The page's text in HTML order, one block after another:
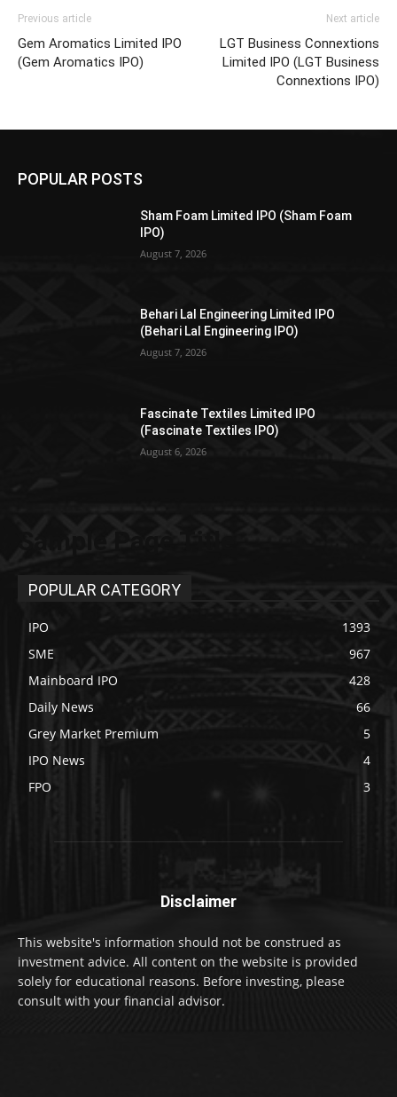
Previous article
Gem Aromatics Limited IPO
(Gem Aromatics IPO)
Next article
LGT Business Connextions
Limited IPO (LGT Business
Connextions IPO)
POPULAR POSTS
Sham Foam Limited IPO (Sham Foam
IPO)
August 7, 2026
Behari Lal Engineering Limited IPO
(Behari Lal Engineering IPO)
August 7, 2026
Fascinate Textiles Limited IPO
(Fascinate Textiles IPO)
August 6, 2026
POPULAR CATEGORY
IPO
1393
SME
967
Mainboard IPO
428
Daily News
66
Grey Market Premium
5
IPO News
4
FPO
3
Disclaimer
This website's information should not be construed as
investment advice. All content on the website is provided
solely for educational reasons. Before investing, please
consult with your financial advisor.